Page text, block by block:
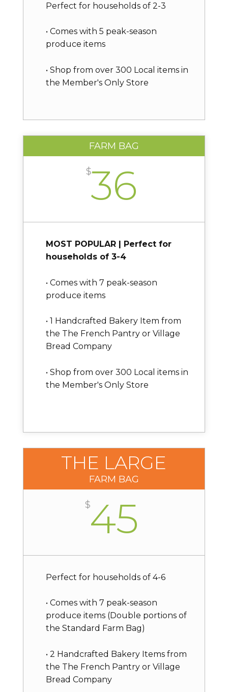
Perfect for households of 2-3
• Comes with 5 peak-season
produce items
• Shop from over 300 Local items in
the Member's Only Store
FARM BAG
$36
MOST POPULAR | Perfect for
households of 3-4
• Comes with 7 peak-season
produce items
• 1 Handcrafted Bakery Item from
the The French Pantry or Village
Bread Company
• Shop from over 300 Local items in
the Member's Only Store
THE LARGE
FARM BAG
$45
Perfect for households of 4-6
• Comes with 7 peak-season
produce items (Double portions of
the Standard Farm Bag)
• 2 Handcrafted Bakery Items from
the The French Pantry or Village
Bread Company